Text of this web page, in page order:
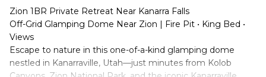
Zion 1BR Private Retreat Near Kanarra Falls
Off-Grid Glamping Dome Near Zion | Fire Pit • King Bed •
Views
Escape to nature in this one-of-a-kind glamping dome
nestled in Kanarraville, Utah—just minutes from Kolob